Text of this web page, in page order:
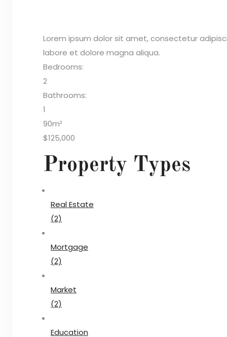
Lorem ipsum dolor sit amet, consectetur
labore et dolore magna aliqua.
Bedrooms:
2
Bathrooms:
1
90m²
$125,000
Property Types
Real Estate
(2)
Mortgage
(2)
Market
(2)
Education